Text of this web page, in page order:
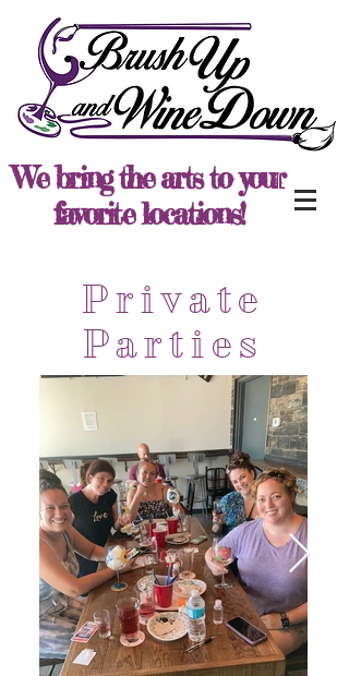
We bring the arts to your
favorite locations!
Private
Parties